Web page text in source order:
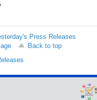
Press Releases
Back to top